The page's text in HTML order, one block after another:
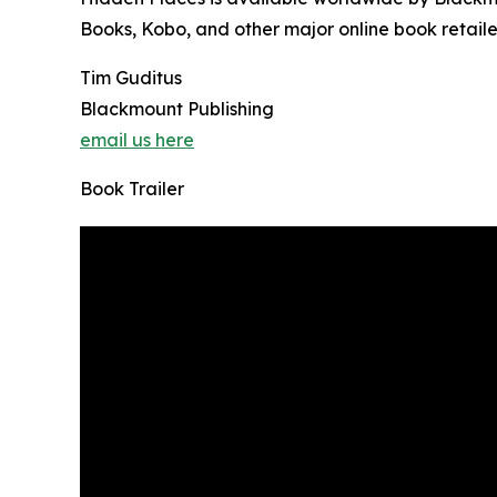
Books, Kobo, and other major online book
Tim Guditus
Blackmount Publishing
email us here
Book Trailer